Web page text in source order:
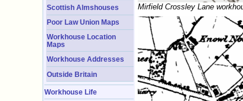
Scottish Almshouses
Poor Law Union Maps
Workhouse Location
Maps
Workhouse Addresses
Outside Britain
Workhouse Life
Mirfield Crossley Lane